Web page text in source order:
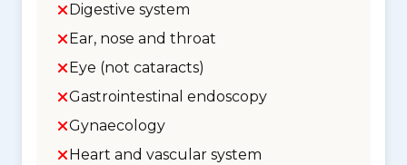
Digestive system
Ear, nose and throat
Eye (not cataracts)
Gastrointestinal endoscopy
Gynaecology
Heart and vascular system